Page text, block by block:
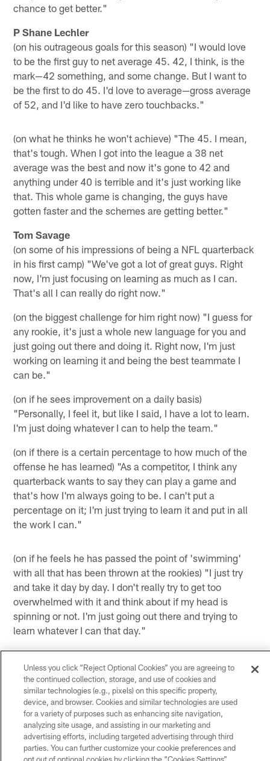
chance to get better."
P Shane Lechler
(on his outrageous goals for this season) "I would love
to be the first guy to net average 45. 42, I think, is the
mark—42 something, and some change. But I want to
be the first to do 45. I'd love to average—gross average
of 52, and I'd like to have zero touchbacks."
(on what he thinks he won't achieve) "The 45. I mean,
that's tough. When I got into the league a 38 net
average was the best and now it's gone to 42 and
anything under 40 is terrible and it's just working like
that. This whole game is changing, the guys have
gotten faster and the schemes are getting better."
Tom Savage
(on some of his impressions of being a NFL quarterback
in his first camp) "We've got a lot of great guys. Right
now, I'm just focusing on learning as much as I can.
That's all I can really do right now."
(on the biggest challenge for him right now) "I guess for
any rookie, it's just a whole new language for you and
just going out there and doing it. Right now, I'm just
working on learning it and being the best teammate I
can be."
(on if he sees improvement on a daily basis)
"Personally, I feel it, but like I said, I have a lot to learn.
I'm just doing whatever I can to help the team."
(on if there is a certain percentage to how much of the
offense he has learned) "As a competitor, I think any
quarterback wants to say they can play a game and
that's how I'm always going to be. I can't put a
percentage on it; I'm just trying to learn it and put in all
the work I can."
(on if he feels he has passed the point of 'swimming'
with all that has been thrown at the rookies) "I just try
and take it day by day. I don't really try to get too
overwhelmed with it and think about if my head is
spinning or not. I'm just going out there and trying to
learn whatever I can that day."
(on if it is easier to learn now that he has settled in a
little bit) "Yeah, OTAs and all of that definitely helped
out building a nice little foundation. Now, it's just going
out there and competing and doing what you're
coached to do."
(on what goes through his mind when he connects on
passes with his receivers) "It's just putting the ball in
Unless you click “Reject Optional Cookies” you are agreeing to
the continued collection, storage, and use of cookies and
similar technologies (e.g., pixels) on this specific property,
device, and browser. Cookies and similar technologies are used
for a variety of purposes such as enhancing site navigation,
analyzing site usage, and assisting in our marketing and
advertising efforts, including targeted advertising through third
parties. You can further customize your cookie preferences and